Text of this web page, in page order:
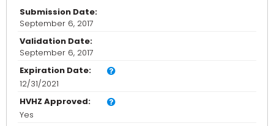
Submission Date:
September 6, 2017
Validation Date:
September 6, 2017
Expiration Date:
12/31/2021
HVHZ Approved:
Yes